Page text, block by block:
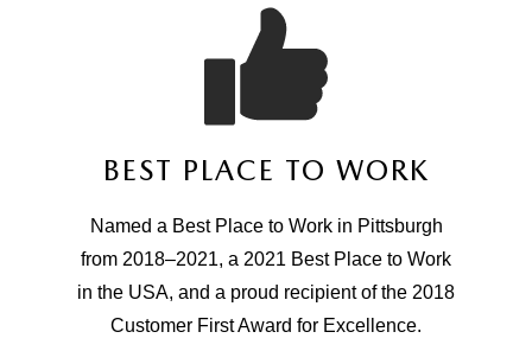
BEST PLACE TO WORK
Named a Best Place to Work in Pittsburgh
from 2018–2021, a 2021 Best Place to Work
in the USA, and a proud recipient of the 2018
Customer First Award for Excellence.